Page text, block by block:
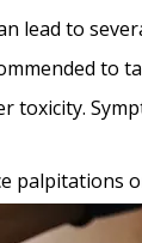
lead to
to